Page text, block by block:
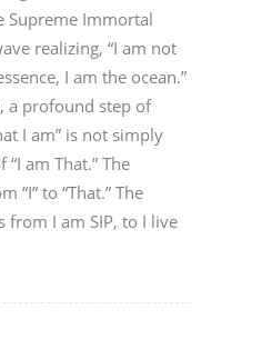
Supreme Immortal
realizing, “I am not
I am the ocean.”
a profound step of
I am” is not simply
am That.” The
“I” to “That.” The
from I am SIP, to I live